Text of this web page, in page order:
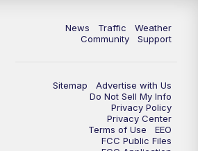
FOX 13 News at Five
FOX 13 News at Nine
Replay: FOX 13 News at Nine
News Traffic
Weather
Community
Support
Sitemap
Advertise with Us
Do Not Sell My Info
Privacy Policy
Privacy Center
Terms of Use
EEO
FCC Public Files